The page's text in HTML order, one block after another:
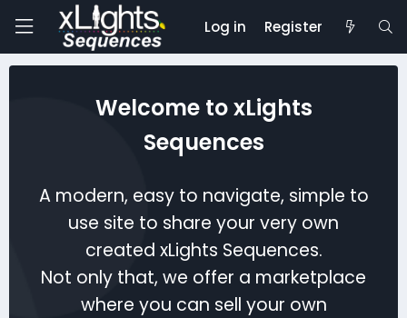
Log in Register
Welcome to xLights
Sequences
A modern, easy to navigate, simple to
use site to share your very own
created xLights Sequences.
Not only that, we offer a marketplace
where you can sell your own